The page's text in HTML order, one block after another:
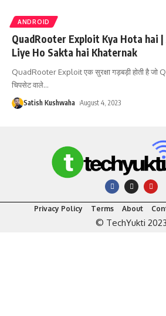
ANDROID
QuadRooter Exploit Kya Hota hai
Liye Ho Sakta hai Khaternak
QuadRooter Exploit एक सुरक्षा गड़बड़ी होती है
चिपसेट वाले…
Satish Kushwaha August 4, 2023
Privacy Policy Terms About
© TechYukti 2023